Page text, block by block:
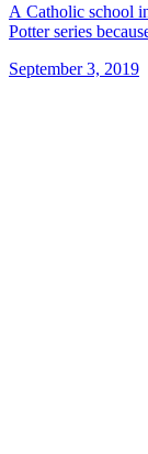
A Catholic school
Potter series
September 3, 2019